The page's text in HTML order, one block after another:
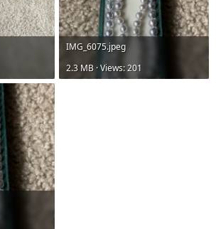
IMG_6075.jpeg
2.3 MB · Views: 201